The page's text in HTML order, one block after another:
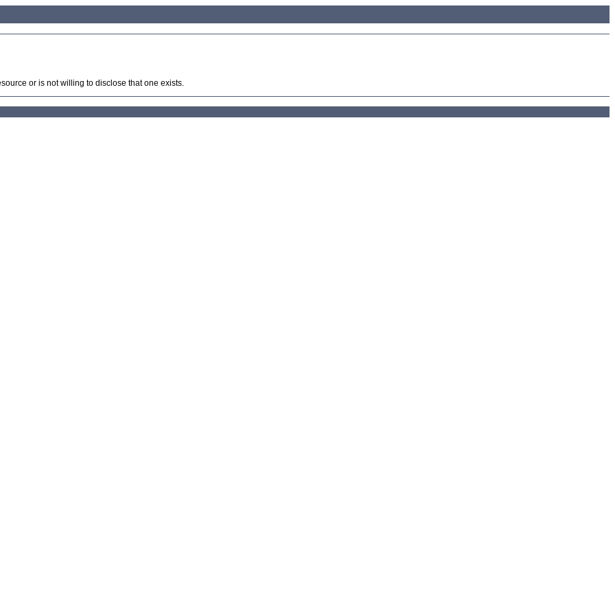
or is not willing to disclose that one exists.